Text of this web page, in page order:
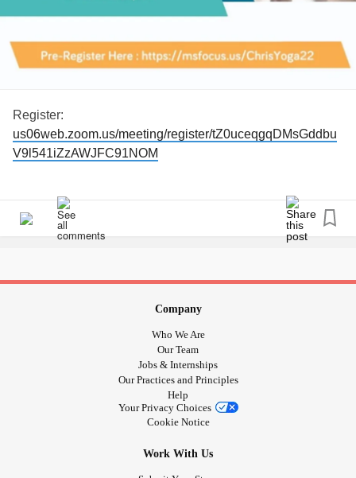
Register:
us06web.zoom.us/meeting/register/tZ0uceqgqDMsGddbu
V9l541iZzAWJFC91NOM
#MultipleSclerosis
#MultipleSclerosiswarrior
#multiplesclerosisexercise
#virtualclass
Company
Who We Are
Our Team
Jobs & Internships
Our Practices and Principles
Help
Your Privacy Choices
Cookie Notice
Work With Us